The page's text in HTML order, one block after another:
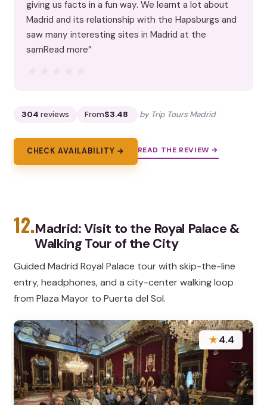
giving us facts in a fun way. We learnt a lot about
Madrid and its relationship with the Hapsburgs and
saw many interesting sites in Madrid at the
samRead more”
304 reviews From$3.48 by Trip Tours Madrid
CHECK AVAILABILITY → READ THE REVIEW →
12.Madrid: Visit to the Royal Palace &
Walking Tour of the City
Guided Madrid Royal Palace tour with skip-the-line
entry, headphones, and a city-center walking loop
from Plaza Mayor to Puerta del Sol.
★4.4